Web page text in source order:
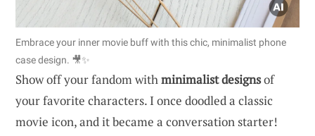
Embrace your inner movie buff with this chic, minimalist phone
case design. 🎥✨
Show off your fandom withminimalist designsof
your favorite characters. I once doodled a classic
movie icon, and it became a conversation starter!